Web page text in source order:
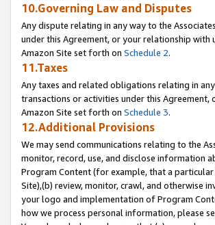
10.Governing Law and Disputes
Any dispute relating in any way to the
under this Agreement, or your relationship
Amazon Site set forth on Schedule 2.
11.Taxes
Any taxes and related obligations relating in
transactions or activities under this
Amazon Site set forth on Schedule 3.
12.Additional Provisions
We may send communications relating to the
monitor, record, use, and disclose information
Program Content (for example, that a
Site),(b) review, monitor, crawl, and otherwise
your logo and implementation of Program
how we process personal information, please